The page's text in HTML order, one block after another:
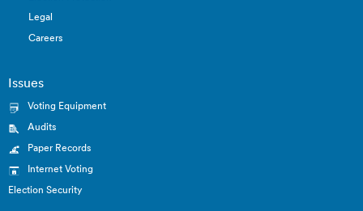
Legal
Careers
Issues
Voting Equipment
Audits
Paper Records
Internet Voting
Election Security